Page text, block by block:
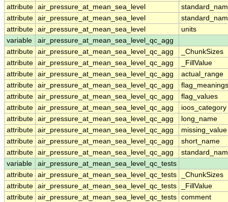
attribute air_pressure_at_mean_sea_level
attribute air_pressure_at_mean_sea_level
attribute air_pressure_at_mean_sea_level
units
variable
air_pressure_at_mean_sea_level_qc_agg
attribute air_pressure_at_mean_sea_level_qc_agg
_ChunkSizes
attribute air_pressure_at_mean_sea_level_qc_agg
_FillValue
attribute air_pressure_at_mean_sea_level_qc_agg
actual_range
attribute air_pressure_at_mean_sea_level_qc_agg
flag_meanings
attribute air_pressure_at_mean_sea_level_qc_agg
flag_values
attribute air_pressure_at_mean_sea_level_qc_agg
ioos_category
attribute air_pressure_at_mean_sea_level_qc_agg
long_name
attribute air_pressure_at_mean_sea_level_qc_agg
missing_value
attribute air_pressure_at_mean_sea_level_qc_agg
short_name
attribute air_pressure_at_mean_sea_level_qc_agg
variable
air_pressure_at_mean_sea_level_qc_tests
attribute air_pressure_at_mean_sea_level_qc_tests
_ChunkSizes
attribute air_pressure_at_mean_sea_level_qc_tests
_FillValue
attribute air_pressure_at_mean_sea_level_qc_tests comment